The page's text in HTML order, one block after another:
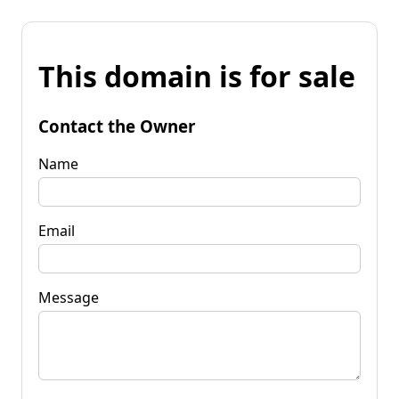
This domain is for sale
Contact the Owner
Name
Email
Message